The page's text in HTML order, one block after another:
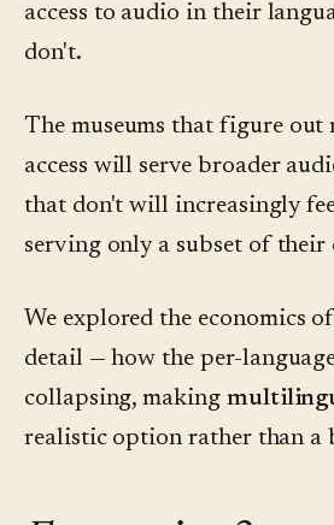
access to audio in their
don't.
The museums that figure
access will serve broader
that don't will increasingly
serving only a subset of their
We explored the economics
detail — how the per-
collapsing, making
realistic option rather than a